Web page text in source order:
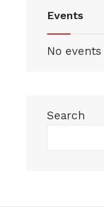
Events
No events
Search